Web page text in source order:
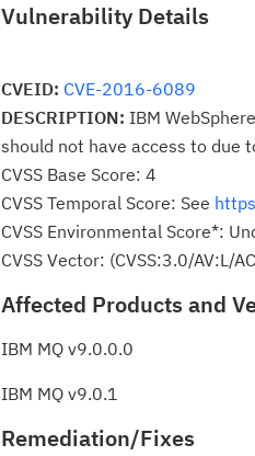
Vulnerability Details
CVEID: CVE-2016-6089
DESCRIPTION: IBM
should not have access to due
CVSS Base Score: 4
CVSS Temporal Score: See
CVSS Environmental Score*:
CVSS Vector: (CVSS:3.0/AV:L/
Affected Products and
IBM MQ v9.0.0.0
IBM MQ v9.0.1
Remediation/Fixes